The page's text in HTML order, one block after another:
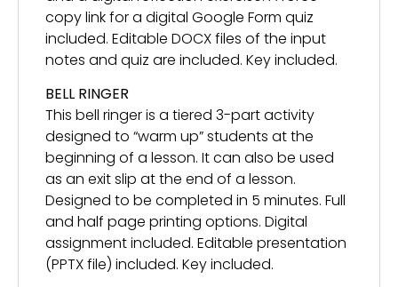
copy link for a digital Google Form quiz
included. Editable DOCX files of the input
notes and quiz are included. Key included.
BELL RINGER
This bell ringer is a tiered 3-part activity
designed to “warm up” students at the
beginning of a lesson. It can also be used
as an exit slip at the end of a lesson.
Designed to be completed in 5 minutes. Full
and half page printing options. Digital
assignment included. Editable presentation
(PPTX file) included. Key included.